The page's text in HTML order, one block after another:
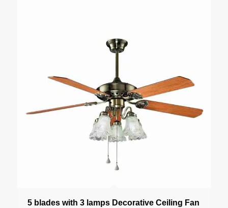
5 blades with 3 lamps Decorative Ceiling Fan